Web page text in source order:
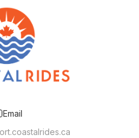
Email